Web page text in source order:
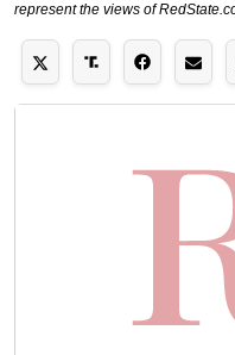
represent the views of